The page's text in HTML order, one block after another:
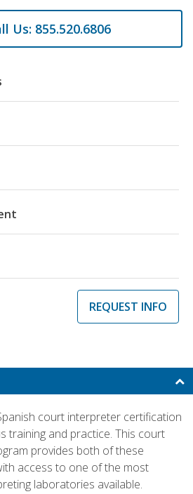
Us: 855.520.6806
REQUEST INFO
court interpreter certification
training and practice. This court
provides both of these
access to one of the most
laboratories available.